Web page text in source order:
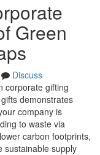
Green
Discuss
corporate gifting
demonstrates
company is
to waste via
carbon footprints,
sustainable supply